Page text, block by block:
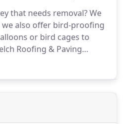
that needs removal? We
also offer bird-proofing
or bird cages to
Roofing & Paving
to handle all your chimney